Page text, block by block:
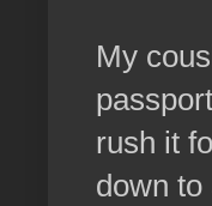
My
rush it
down